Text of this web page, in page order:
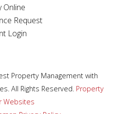
Online
Request
Login
Property Management with
All Rights Reserved. Property
Websites